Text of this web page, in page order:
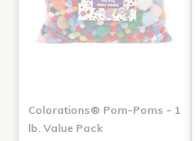
Colorations® Pom-Poms - 1
lb. Value Pack